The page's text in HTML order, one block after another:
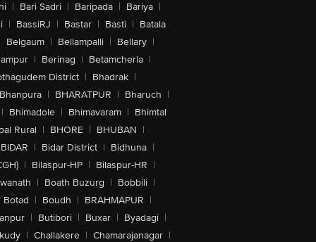
| Bari Sadri | Baripada | Bariya |
| BassiRJ | Bastar | Basti | Batala
Belgaum | Bellampalli | Bellary |
| Berinag | Betamcherla |
District | Bhadrak |
Bhanpura | BHARATPUR | Bharuch |
| Bhimadole | Bhimavaram | Bhimtal
Rural | BHORE | BHUBAN |
BIDAR | Bidar District | Bidhuna |
| Bilaspur-HP | Bilaspur-HR |
| Boath Buzurg | Bobbili |
Botad | Boudh | BRAHMAPUR |
| Butibori | Buxar | Byadagi |
| Challakere | Chamarajanagar |